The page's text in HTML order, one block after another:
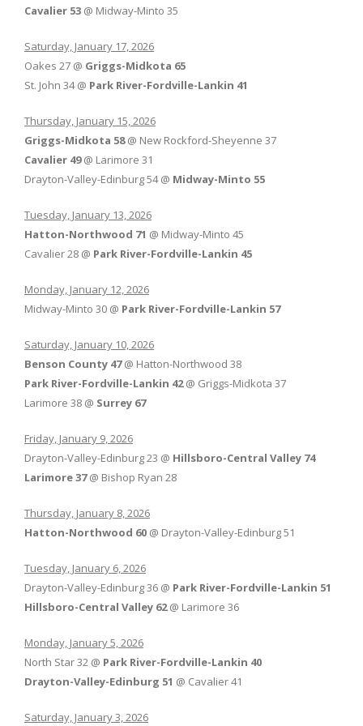
Cavalier 53 @ Midway-Minto 35
Saturday, January 17, 2026
Oakes 27 @ Griggs-Midkota 65
St. John 34 @ Park River-Fordville-Lankin 41
Thursday, January 15, 2026
Griggs-Midkota 58@ New Rockford-Sheyenne 37
Cavalier 49@ Larimore 31
Drayton-Valley-Edinburg 54 @ Midway-Minto 55
Tuesday, January 13, 2026
Hatton-Northwood 71 @ Midway-Minto 45
Cavalier 28 @ Park River-Fordville-Lankin 45
Monday, January 12, 2026
Midway-Minto 30 @ Park River-Fordville-Lankin 57
Saturday, January 10, 2026
Benson County 47@ Hatton-Northwood 38
Park River-Fordville-Lankin 42@ Griggs-Midkota 37
Larimore 38 @ Surrey 67
Friday, January 9, 2026
Drayton-Valley-Edinburg 23 @ Hillsboro-Central Valley 74
Larimore 37@ Bishop Ryan 28
Thursday, January 8, 2026
Hatton-Northwood 60 @ Drayton-Valley-Edinburg 51
Tuesday, January 6, 2026
Drayton-Valley-Edinburg 36 @ Park River-Fordville-Lankin 51
Hillsboro-Central Valley 62@ Larimore 36
Monday, January 5, 2026
North Star 32 @ Park River-Fordville-Lankin 40
Drayton-Valley-Edinburg 51 @ Cavalier 41
Saturday, January 3, 2026